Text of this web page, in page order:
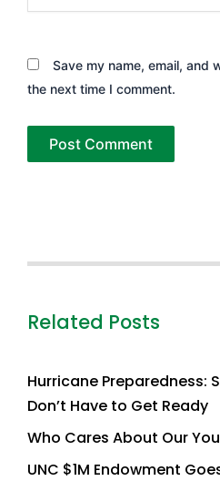
Save my name, email, and
the next time I comment.
Related Posts
Hurricane Preparedness:
Don’t Have to Get Ready
Who Cares About Our
UNC $1M Endowment